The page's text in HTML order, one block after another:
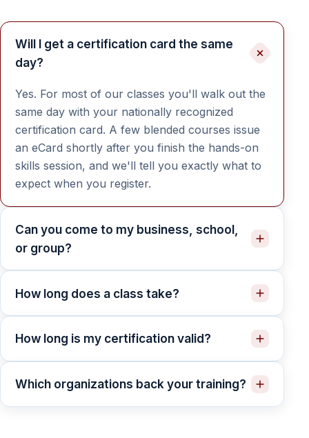
Will I get a certification card the same
day?
Yes. For most of our classes you'll walk out the
same day with your nationally recognized
certification card. A few blended courses issue
an eCard shortly after you finish the hands-on
skills session, and we'll tell you exactly what to
expect when you register.
Can you come to my business, school,
or group?
How long does a class take?
How long is my certification valid?
Which organizations back your training?